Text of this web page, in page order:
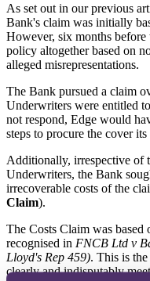
As set out in our previous
Bank's claim was initially
However, six months
policy altogether based on
alleged misrepresentations.
The Bank pursued a claim
Underwriters were entitled
not respond, Edge would
steps to procure the cover
Additionally, irrespective of
Underwriters, the Bank
irrecoverable costs of the
Claim).
The Costs Claim was based
recognised in FNCB Ltd v
Lloyd's Rep 459). This is
clearly and indisputably